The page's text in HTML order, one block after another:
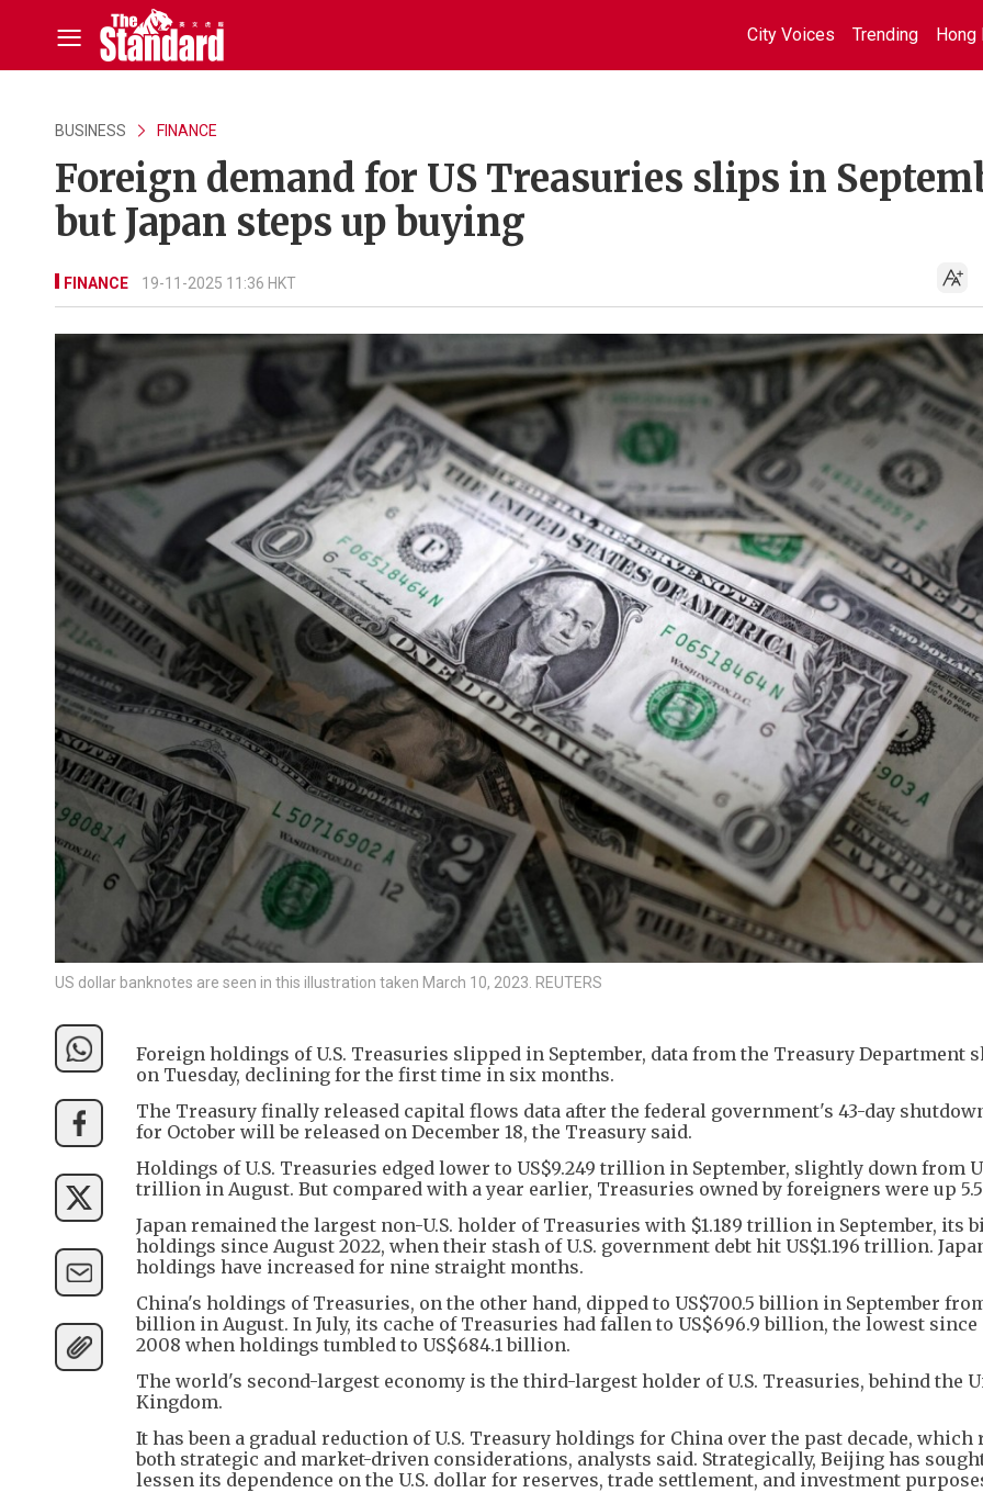
City Voices Trending Hong
BUSINESS FINANCE
Foreign demand for US Treasuries slips in
but Japan steps up buying
FINANCE 19-11-2025 11:36 HKT
US dollar banknotes are seen in this illustration taken March 10, 2023. REUTERS
Foreign holdings of U.S. Treasuries slipped in September, data from the Treasury Department
on Tuesday, declining for the first time in six months.
The Treasury finally released capital flows data after the federal government's 43-day
for October will be released on December 18, the Treasury said.
Holdings of U.S. Treasuries edged lower to US$9.249 trillion in September, slightly down from
trillion in August. But compared with a year earlier, Treasuries owned by foreigners were up
Japan remained the largest non-U.S. holder of Treasuries with $1.189 trillion in September, its
holdings since August 2022, when their stash of U.S. government debt hit US$1.196 trillion.
holdings have increased for nine straight months.
China's holdings of Treasuries, on the other hand, dipped to US$700.5 billion in September
billion in August. In July, its cache of Treasuries had fallen to US$696.9 billion, the lowest since
2008 when holdings tumbled to US$684.1 billion.
The world's second-largest economy is the third-largest holder of U.S. Treasuries, behind the
Kingdom.
It has been a gradual reduction of U.S. Treasury holdings for China over the past decade, which
both strategic and market-driven considerations, analysts said. Strategically, Beijing has
lessen its dependence on the U.S. dollar for reserves, trade settlement, and investment